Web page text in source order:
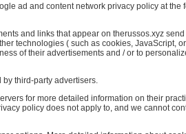
ad and content network privacy policy at the
and links that appear on therussos.xyz
technologies ( such as cookies, JavaScript,
of their advertisements and / or to
third-party advertisers.
for more detailed information on their
policy does not apply to, and we cannot